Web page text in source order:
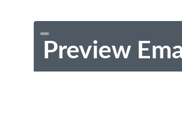
Preview